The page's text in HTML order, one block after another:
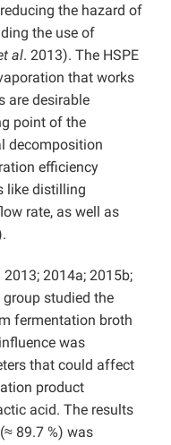
the hazard of
the use of
al. 2013). The HSPE
that works
are desirable
point of the
decomposition
efficiency
like distilling
rate, as well as
2013; 2014a; 2015b;
studied the
fermentation broth
was
that could affect
product
acid. The results
89.7 %) was